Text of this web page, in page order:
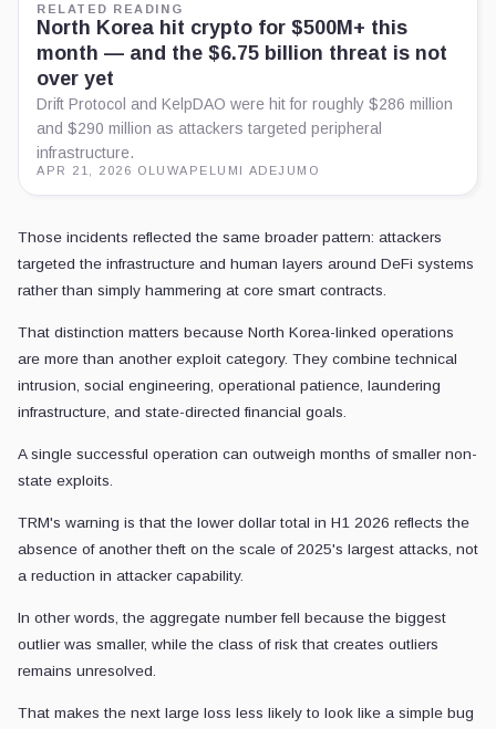
RELATED READING
North Korea hit crypto for $500M+ this
month — and the $6.75 billion threat is not
over yet
Drift Protocol and KelpDAO were hit for roughly $286 million
and $290 million as attackers targeted peripheral
infrastructure.
APR 21, 2026 OLUWAPELUMI ADEJUMO
Those incidents reflected the same broader pattern: attackers
targeted the infrastructure and human layers around DeFi systems
rather than simply hammering at core smart contracts.
That distinction matters because North Korea-linked operations
are more than another exploit category. They combine technical
intrusion, social engineering, operational patience, laundering
infrastructure, and state-directed financial goals.
A single successful operation can outweigh months of smaller non-
state exploits.
TRM's warning is that the lower dollar total in H1 2026 reflects the
absence of another theft on the scale of 2025's largest attacks, not
a reduction in attacker capability.
In other words, the aggregate number fell because the biggest
outlier was smaller, while the class of risk that creates outliers
remains unresolved.
That makes the next large loss less likely to look like a simple bug